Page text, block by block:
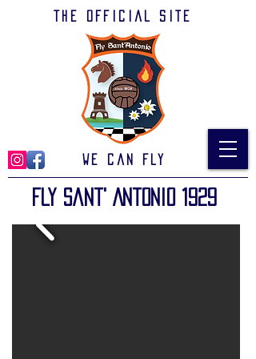
The official site
We can Fly
Fly Sant' Antonio 1929